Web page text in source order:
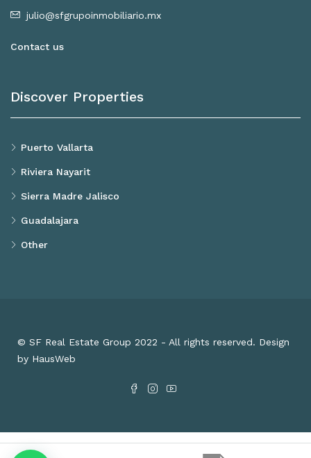
julio@sfgrupoinmobiliario.mx
Contact us
Discover Properties
Puerto Vallarta
Riviera Nayarit
Sierra Madre Jalisco
Guadalajara
Other
© SF Real Estate Group 2022 - All rights reserved. Design
by HausWeb